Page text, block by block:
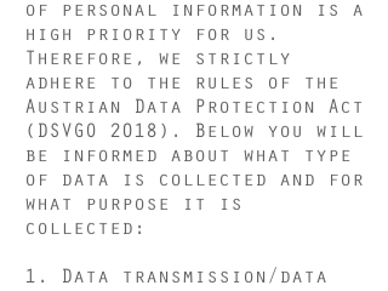
of personal information is a
high priority for us.
Therefore, we strictly
adhere to the rules of the
Austrian Data Protection Act
(DSVGO 2018). Below you will
be informed about what type
of data is collected and for
what purpose it is
collected:
1. Data transmission/data